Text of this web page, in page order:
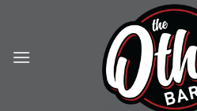
content